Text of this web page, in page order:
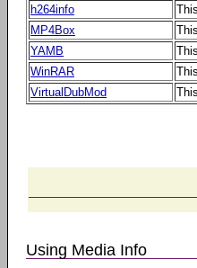
h264info
MP4Box
YAMB
WinRAR
VirtualDubMod
Using Media Info